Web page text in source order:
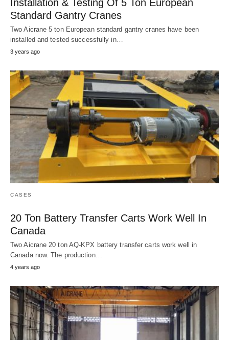
Installation & Testing Of 5 Ton European
Standard Gantry Cranes
Two Aicrane 5 ton European standard gantry cranes have been
installed and tested successfully in…
3 years ago
CASES
20 Ton Battery Transfer Carts Work Well In
Canada
Two Aicrane 20 ton AQ-KPX battery transfer carts work well in
Canada now. The production…
4 years ago